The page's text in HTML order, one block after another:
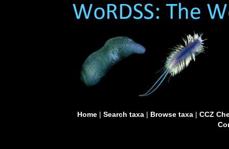
Home| Search taxa| Browse taxa| CCZ